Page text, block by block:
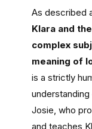
As described
Klara and
complex
meaning of
is a strictly
Josie, who
and teaches